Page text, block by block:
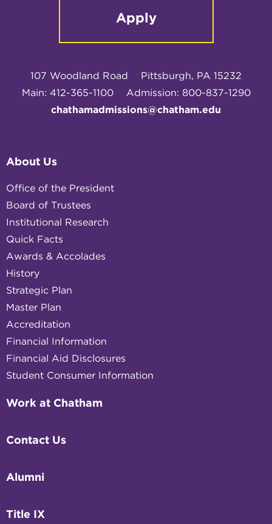
Apply
107 Woodland Road
Pittsburgh, PA 15232
Main: 412-365-1100
Admission: 800-837-1290
chathamadmissions@chatham.edu
About Us
Office of the President
Board of Trustees
Institutional Research
Quick Facts
Awards & Accolades
History
Strategic Plan
Master Plan
Accreditation
Financial Information
Financial Aid Disclosures
Student Consumer Information
Work at Chatham
Contact Us
Alumni
Title IX